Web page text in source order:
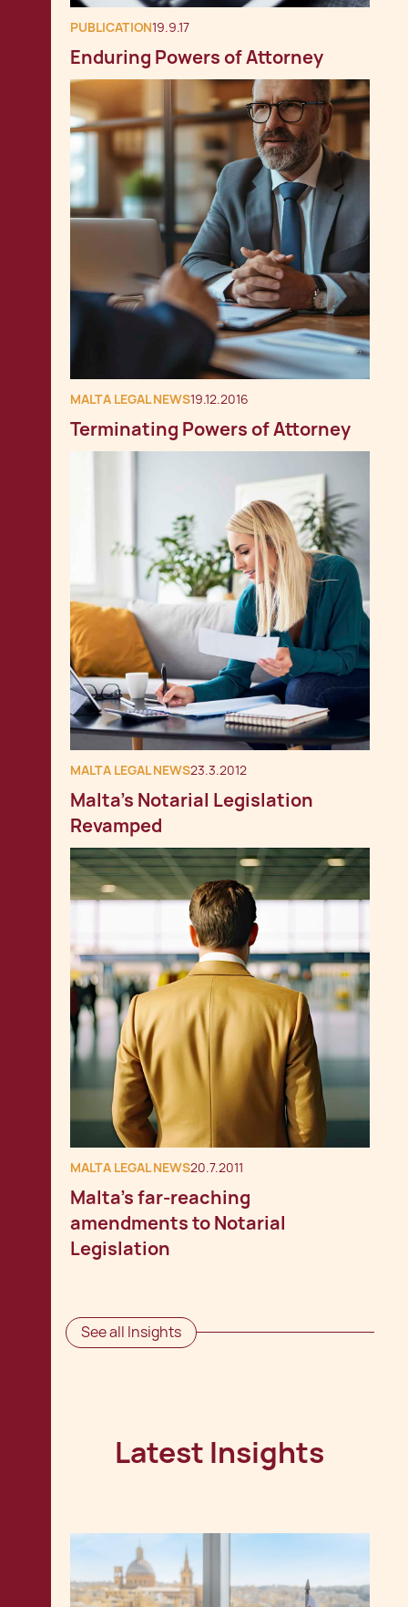
PUBLICATION19.9.17
Enduring Powers of Attorney
MALTA LEGAL NEWS19.12.2016
Terminating Powers of Attorney
MALTA LEGAL NEWS23.3.2012
Malta's Notarial Legislation
Revamped
MALTA LEGAL NEWS20.7.2011
Malta's far-reaching
amendments to Notarial
Legislation
See all Insights
Latest Insights